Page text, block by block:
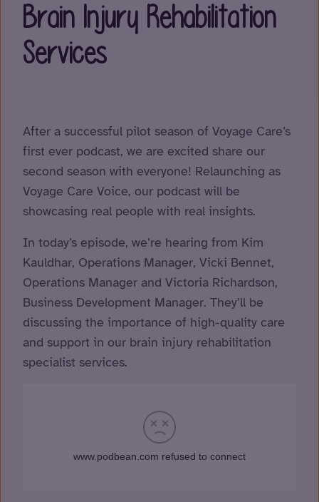
Brain Injury Rehabilitation
Services
After a successful pilot season of Voyage Care’s
first ever podcast, we are excited share our
second season with everyone! Relaunching as
Voyage Care Voice, our podcast will be
showcasing real people with real insights.
In today’s episode, we’re hearing from Kim
Kauldhar, Operations Manager, Vicki Bennet,
Operations Manager and Victoria Richardson,
Business Development Manager. They’ll be
discussing the importance of high-quality care
and support in our brain injury rehabilitation
specialist services.